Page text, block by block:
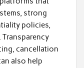
strong
policies,
cancellation
also help